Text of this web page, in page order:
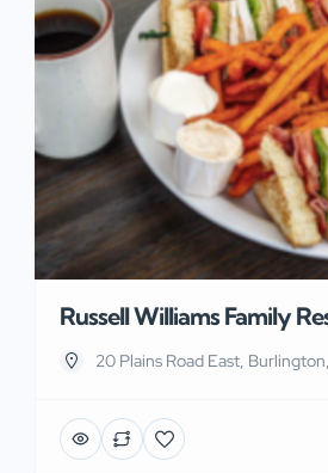
Russell Williams Family
20 Plains Road East,